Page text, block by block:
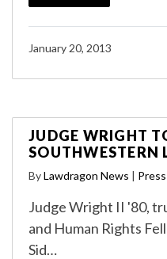
January 20, 2013
JUDGE WRIGHT
SOUTHWESTERN
ByLawdragon News |
Judge Wright II '80,
and Human Rights
Sid…